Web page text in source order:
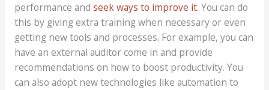
performance and seek ways to improve it. You can do
this by giving extra training when necessary or even
getting new tools and processes. For example, you can
have an external auditor come in and provide
recommendations on how to boost productivity. You
can also adopt new technologies like automation to